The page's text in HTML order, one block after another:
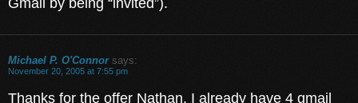
Michael P. O'Connor says:
November 20, 2005 at 7:55 pm
Thanks for the offer Nathan, I already have 4 gmail